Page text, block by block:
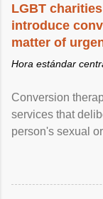
LGBT
introduce
matter of
Hora estándar
Conversion
services that
person's sexual